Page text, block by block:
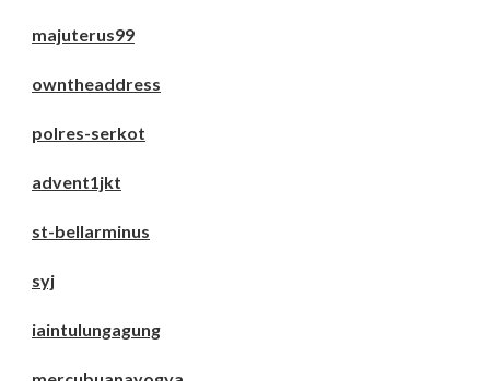
majuterus99
owntheaddress
polres-serkot
advent1jkt
st-bellarminus
syj
iaintulungagung